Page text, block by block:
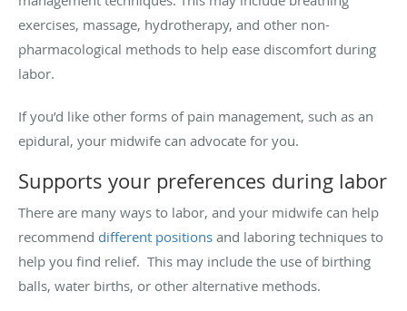
exercises, massage, hydrotherapy, and other non-
pharmacological methods to help ease discomfort during
labor.
If you’d like other forms of pain management, such as an
epidural, your midwife can advocate for you.
Supports your preferences during labor
There are many ways to labor, and your midwife can help
recommend different positions and laboring techniques to
help you find relief. This may include the use of birthing
balls, water births, or other alternative methods.